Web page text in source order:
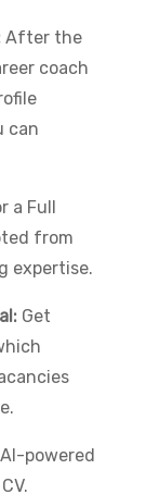
After the
coach
can
Full
from
expertise.
Get
powered